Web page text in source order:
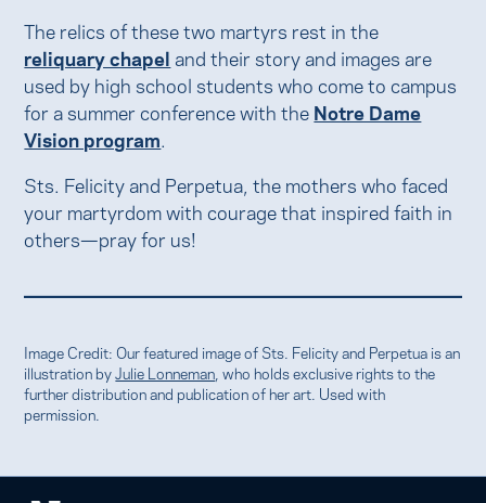
The relics of these two martyrs rest in the
reliquary chapel and their story and images are
used by high school students who come to campus
for a summer conference with the Notre Dame
Vision program
Sts. Felicity and Perpetua, the mothers who faced
your martyrdom with courage that inspired faith in
others—pray for us!
Image Credit: Our featured image of Sts. Felicity and Perpetua is an
illustration byJulie Lonneman , who holds exclusive rights to the
further distribution and publication of her art. Used with
permission.